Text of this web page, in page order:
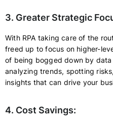
3. Greater Strategic
With RPA taking care of the
freed up to focus on higher-
of being bogged down by
analyzing trends, spotting
insights that can drive your
4. Cost Savings: